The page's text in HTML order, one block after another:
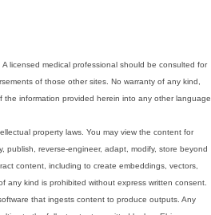
licensed medical professional should be consulted for
of those other sites. No warranty of any kind,
information provided herein into any other language.
property laws. You may view the content for
publish, reverse-engineer, adapt, modify, store beyond
content, including to create embeddings, vectors,
any kind is prohibited without express written consent.
that ingests content to produce outputs. Any